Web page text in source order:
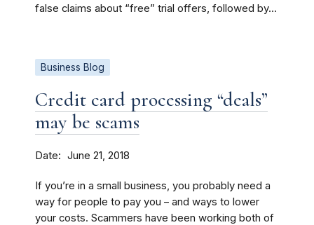
false claims about “free” trial offers, followed by...
Business Blog
Credit card processing “deals”
may be scams
Date June 21, 2018
If you’re in a small business, you probably need a
way for people to pay you – and ways to lower
your costs. Scammers have been working both of